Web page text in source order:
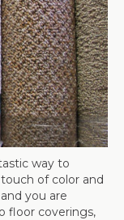
way to
of color and
you are
floor coverings,